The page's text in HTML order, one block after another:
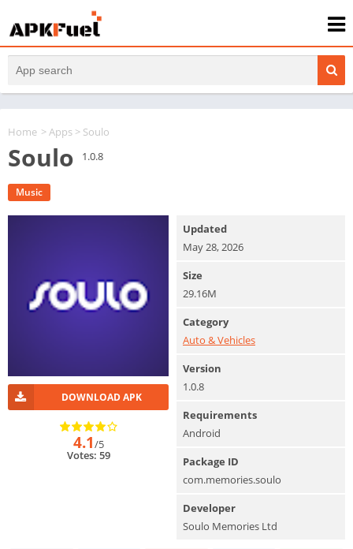
Home >Apps > Soulo
Soulo 1.0.8
Music
DOWNLOAD APK
4.1/5
Votes: 59
Updated
May 28, 2026
Size
29.16M
Category
Auto & Vehicles
Version
1.0.8
Requirements
Android
Package ID
com.memories.soulo
Developer
Soulo Memories Ltd